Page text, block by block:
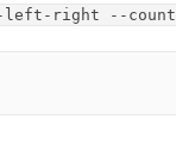
left-right --count